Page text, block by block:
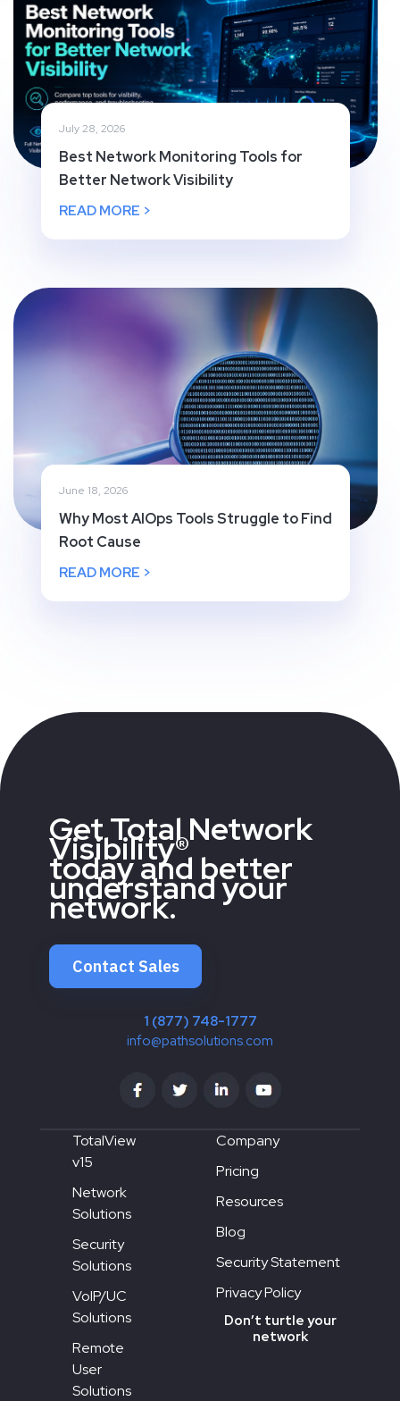
July 28, 2026
Best Network Monitoring Tools for
Better Network Visibility
READ MORE >
June 18, 2026
Why Most AIOps Tools Struggle to Find
Root Cause
READ MORE >
Get Total Network
Visibility®
today and better
understand your
network.
Contact Sales
1 (877) 748-1777
info@pathsolutions.com
TotalView
v15
Network
Solutions
Security
Solutions
VoIP/UC
Solutions
Remote
User
Solutions
Company
Pricing
Resources
Blog
Security Statement
Privacy Policy
Don’t turtle your
network